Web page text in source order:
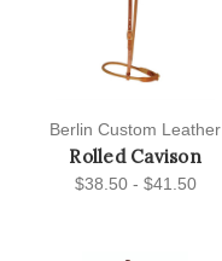
Berlin Custom Leather
Rolled Cavison
$38.50 - $41.50